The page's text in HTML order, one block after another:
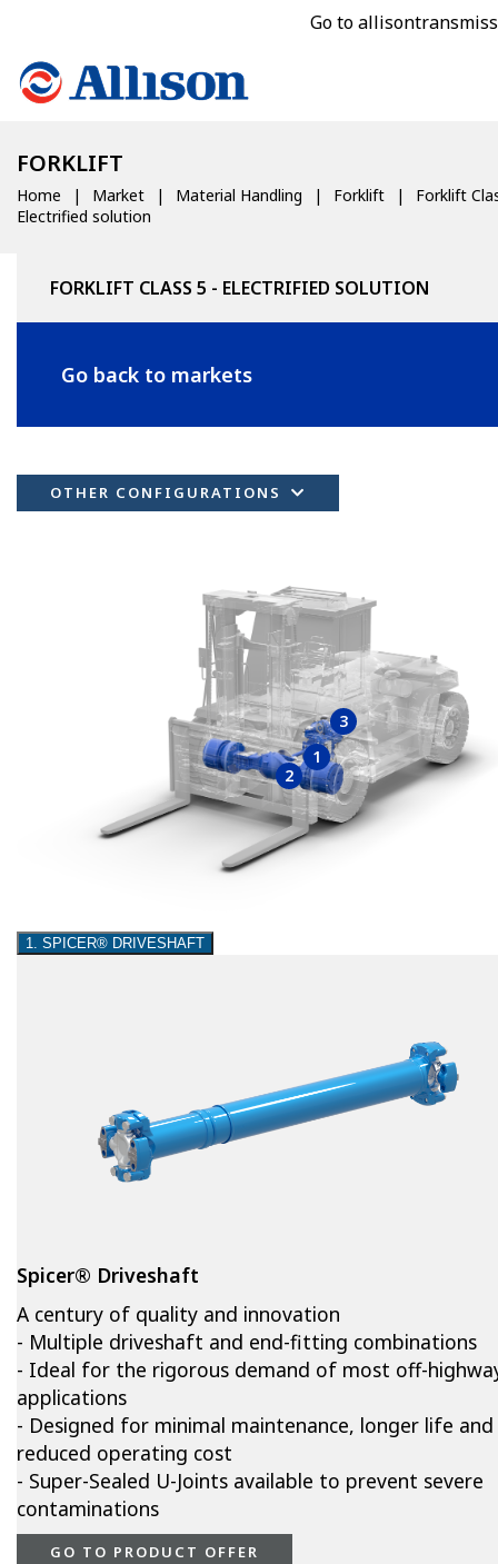
Go to
FORKLIFT
Home Market Material Handling Forklift
Forklift
Electrified solution
FORKLIFT CLASS 5 - ELECTRIFIED SOLUTION
Go back to markets
OTHER CONFIGURATIONS
1
2
3
1. SPICER® DRIVESHAFT
Spicer® Driveshaft
A century of quality and innovation
- Multiple driveshaft and end-fitting combinations
- Ideal for the rigorous demand of most off-
applications
- Designed for minimal maintenance, longer life and
reduced operating cost
- Super-Sealed U-Joints available to prevent severe
contaminations
GO TO PRODUCT OFFER